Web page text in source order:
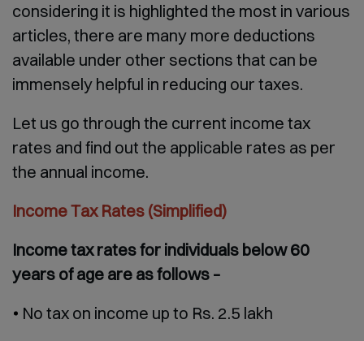
considering it is highlighted the most in various
articles, there are many more deductions
available under other sections that can be
immensely helpful in reducing our taxes.
Let us go through the current income tax
rates and find out the applicable rates as per
the annual income.
Income Tax Rates (Simplified)
Income tax rates for individuals below 60
years of age are as follows –
No tax on income up to Rs. 2.5 lakh